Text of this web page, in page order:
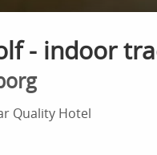
- indoor
Quality Hotel